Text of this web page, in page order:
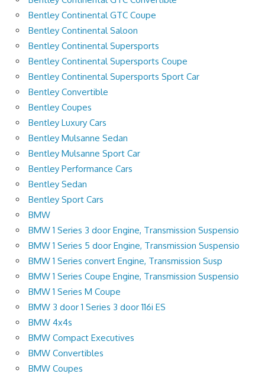
Bentley Continental GTC Coupe
Bentley Continental Saloon
Bentley Continental Supersports
Bentley Continental Supersports Coupe
Bentley Continental Supersports Sport Car
Bentley Convertible
Bentley Coupes
Bentley Luxury Cars
Bentley Mulsanne Sedan
Bentley Mulsanne Sport Car
Bentley Performance Cars
Bentley Sedan
Bentley Sport Cars
BMW
BMW 1 Series 3 door Engine, Transmission Suspensio
BMW 1 Series 5 door Engine, Transmission Suspensio
BMW 1 Series convert Engine, Transmission Susp
BMW 1 Series Coupe Engine, Transmission Suspensio
BMW 1 Series M Coupe
BMW 3 door 1 Series 3 door 116i ES
BMW 4x4s
BMW Compact Executives
BMW Convertibles
BMW Coupes